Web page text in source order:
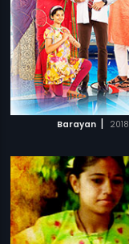
Barayan | 2018